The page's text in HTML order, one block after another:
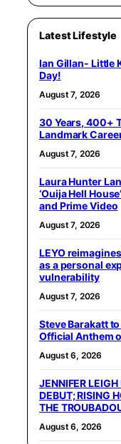
Latest Lifestyle
Ian Gillan- Little
Day!
August 7, 2026
30 Years, 400+
Landmark
August 7, 2026
Laura Hunter
‘Ouija Hell
and Prime Video
August 7, 2026
LEYO
as a personal
vulnerability
August 7, 2026
Steve Barakatt
Official Anthem
August 6, 2026
JENNIFER
DEBUT; RISING
THE
August 6, 2026